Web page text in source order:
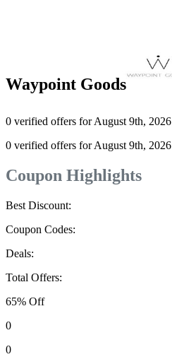
Waypoint Goods
0 verified offers for August 9th, 2026
0 verified offers for August 9th, 2026
Coupon Highlights
Best Discount:
Coupon Codes:
Deals:
Total Offers:
65% Off
0
0